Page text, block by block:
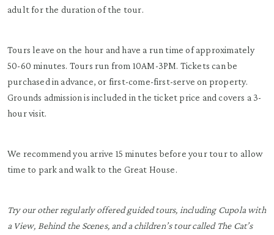
adult for the duration of the tour.
Tours leave on the hour and have a run time of approximately
50-60 minutes. Tours run from 10AM-3PM. Tickets can be
purchased in advance, or first-come-first-serve on property.
Grounds admission is included in the ticket price and covers a 3-
hour visit.
We recommend you arrive 15 minutes before your tour to allow
time to park and walk to the Great House.
Try our other regularly offered guided tours, including Cupola with
a View, Behind the Scenes, and a children’s tour called The Cat’s